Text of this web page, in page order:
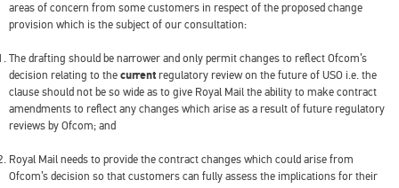
areas of concern from some customers in respect of the proposed change
provision which is the subject of our consultation:
The drafting should be narrower and only permit changes to reflect Ofcom’s
decision relating to thecurrentregulatory review on the future of USO i.e. the
clause should not be so wide as to give Royal Mail the ability to make contract
amendments to reflect any changes which arise as a result of future regulatory
reviews by Ofcom; and
Royal Mail needs to provide the contract changes which could arise from
Ofcom’s decision so that customers can fully assess the implications for their